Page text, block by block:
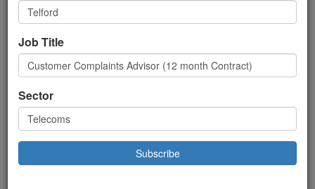
Customer Complaints
Advisor (12 month
Contract)
Telecoms
Contract
£ 20000.00to:£22000.00 Year
Job Title
Sector